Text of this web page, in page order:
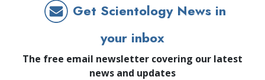
Get Scientology News in
your inbox
The free email newsletter covering our latest
news and updates